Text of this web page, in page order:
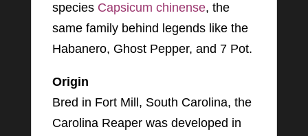
species Capsicum chinense, the
same family behind legends like the
Habanero, Ghost Pepper, and 7 Pot.
Origin
Bred in Fort Mill, South Carolina, the
Carolina Reaper was developed in